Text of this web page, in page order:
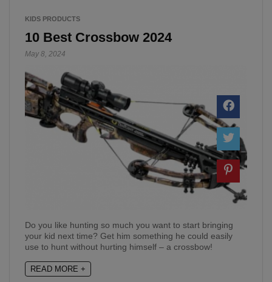
KIDS PRODUCTS
10 Best Crossbow 2024
May 8, 2024
Do you like hunting so much you want to start bringing
your kid next time? Get him something he could easily
use to hunt without hurting himself – a crossbow!
READ MORE +